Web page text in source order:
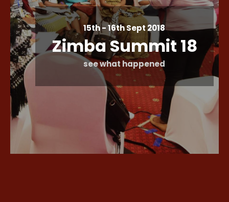
15th - 16th Sept 2018
Zimba Summit 18
see what happened